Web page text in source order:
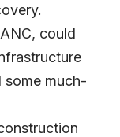
could
much-